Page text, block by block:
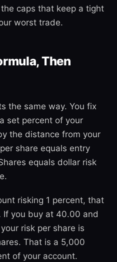
caps that keep a tight
worst trade.
Then
the same way. You fix
set percent of your
the distance from your
share equals entry
equals dollar risk
risking 1 percent, that
If you buy at 40.00 and
risk per share is
That is a 5,000
of your account.